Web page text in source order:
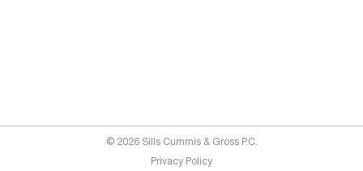
© 2026 Sills Cummis & Gross P.C.
Privacy Policy